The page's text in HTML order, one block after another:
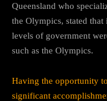
Queensland who
the Olympics, stated
levels of government
such as the Olympics.
Having the opportunity
significant